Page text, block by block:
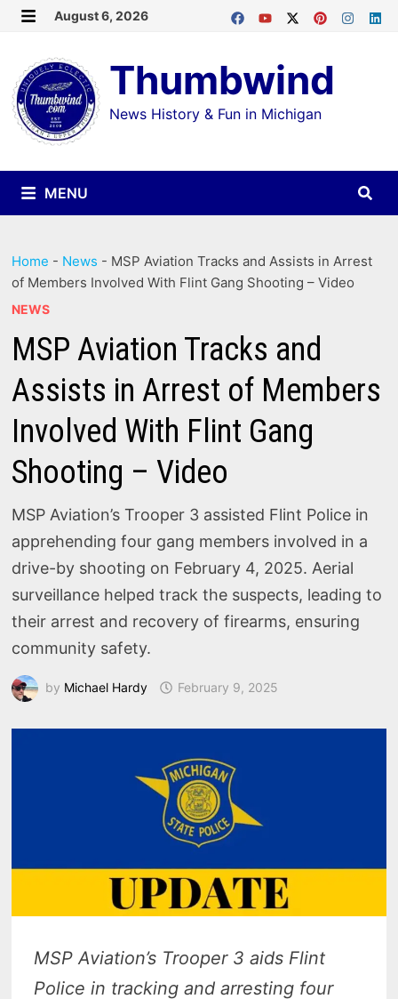
Skip
content
August 6, 2026
Thumbwind
News History & Fun in Michigan
MENU
Home - News - MSP Aviation Tracks and Assists in Arrest
of Members Involved With Flint Gang Shooting – Video
NEWS
MSP Aviation Tracks and
Assists in Arrest of Members
Involved With Flint Gang
Shooting – Video
MSP Aviation’s Trooper 3 assisted Flint Police in
apprehending four gang members involved in a
drive-by shooting on February 4, 2025. Aerial
surveillance helped track the suspects, leading to
their arrest and recovery of firearms, ensuring
community safety.
by Michael Hardy February 9, 2025
MSP Aviation’s Trooper 3 aids Flint
Police in tracking and arresting four